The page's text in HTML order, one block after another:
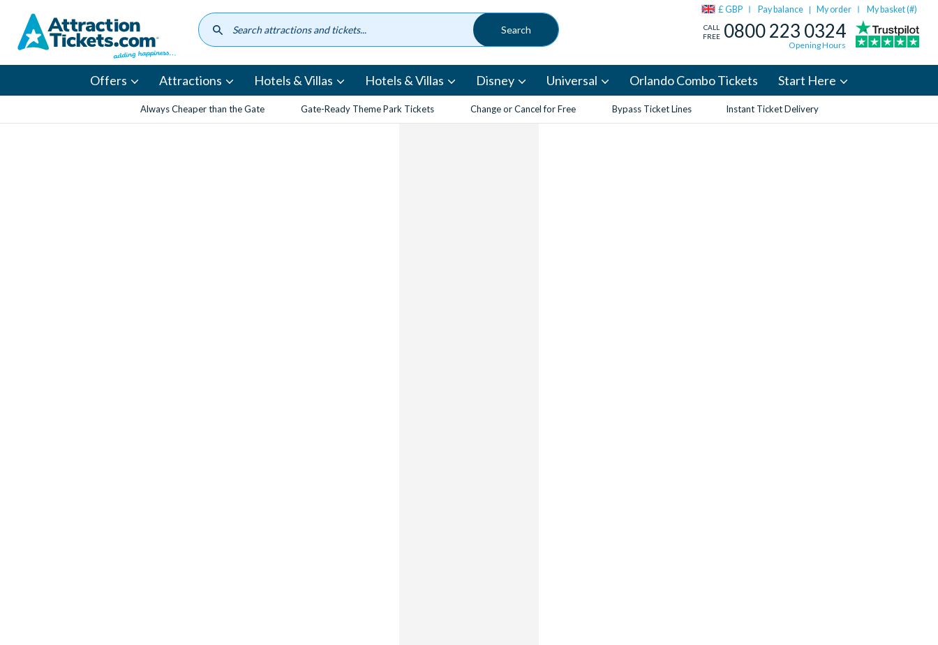
content
£ GBP Pay balance | My order My basket (#)
CALL
FREE 0800 223 0324
Opening Hours
Offers Attractions Hotels & Villas Hotels & Villas Disney Universal Orlando Combo Tickets Start Here
Always Cheaper than the Gate Gate-Ready Theme Park Tickets Change or Cancel for Free Bypass Ticket Lines Instant Ticket Delivery